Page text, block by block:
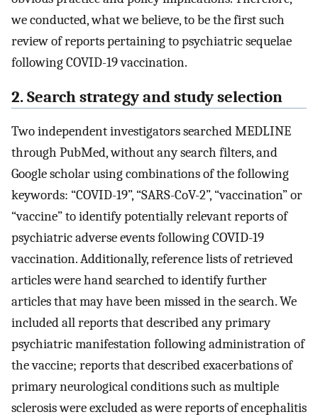
we conducted, what we believe, to be the first such
review of reports pertaining to psychiatric sequelae
following COVID-19 vaccination.
2. Search strategy and study selection
Two independent investigators searched MEDLINE
through PubMed, without any search filters, and
Google scholar using combinations of the following
keywords: “COVID-19”, “SARS-CoV-2”, “vaccination” or
“vaccine” to identify potentially relevant reports of
psychiatric adverse events following COVID-19
vaccination. Additionally, reference lists of retrieved
articles were hand searched to identify further
articles that may have been missed in the search. We
included all reports that described any primary
psychiatric manifestation following administration of
the vaccine; reports that described exacerbations of
primary neurological conditions such as multiple
sclerosis were excluded as were reports of encephalitis